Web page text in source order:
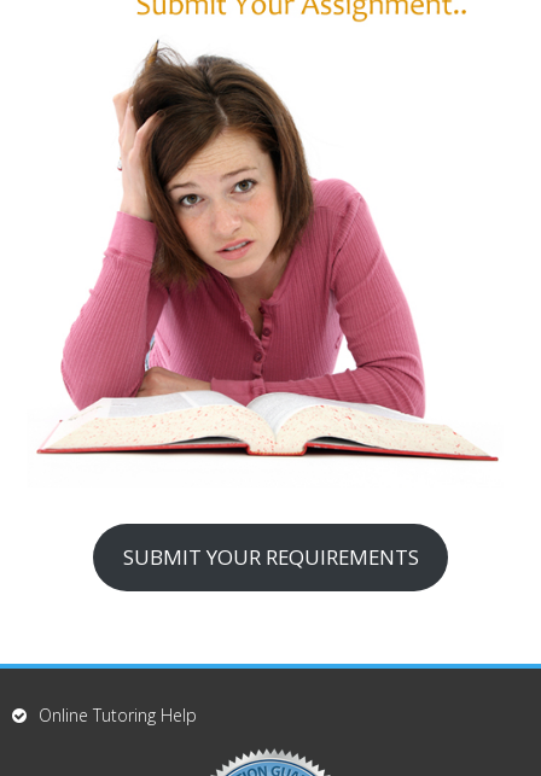
SUBMIT YOUR REQUIREMENTS
Online Tutoring Help